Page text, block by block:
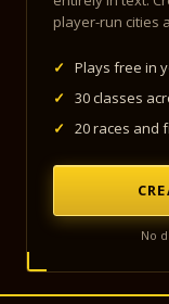
player-run cities
✓
Plays free in
✓
30 classes
✓
20 races and
No